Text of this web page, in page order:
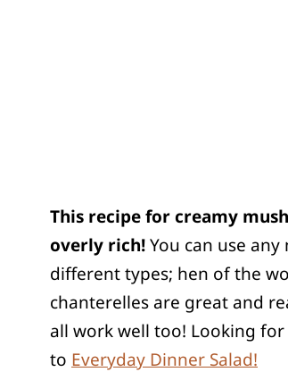
This recipe for creamy
overly rich!You can use
different types; hen of the
chanterelles are great and
all work well too! Looking
to Everyday Dinner Salad!